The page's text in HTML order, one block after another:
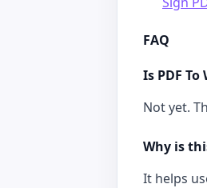
FAQ
Is PDF
Not yet.
Why is
It helps